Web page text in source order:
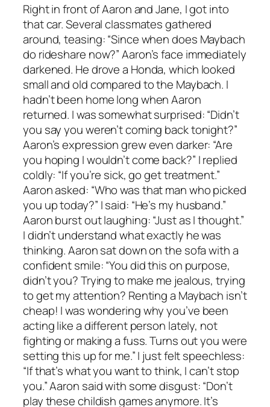
Right in front of Aaron and Jane, I got into
that car. Several classmates gathered
around, teasing: “Since when does Maybach
do rideshare now?” Aaron’s face immediately
darkened. He drove a Honda, which looked
small and old compared to the Maybach. I
hadn’t been home long when Aaron
returned. I was somewhat surprised: “Didn’t
you say you weren’t coming back tonight?”
Aaron’s expression grew even darker: “Are
you hoping I wouldn’t come back?” I replied
coldly: “If you’re sick, go get treatment.”
Aaron asked: “Who was that man who picked
you up today?” I said: “He’s my husband.”
Aaron burst out laughing: “Just as I thought.”
I didn’t understand what exactly he was
thinking. Aaron sat down on the sofa with a
confident smile: “You did this on purpose,
didn’t you? Trying to make me jealous, trying
to get my attention? Renting a Maybach isn’t
cheap! I was wondering why you’ve been
acting like a different person lately, not
fighting or making a fuss. Turns out you were
setting this up for me.” I just felt speechless:
“If that’s what you want to think, I can’t stop
you.” Aaron said with some disgust: “Don’t
play these childish games anymore. It’s